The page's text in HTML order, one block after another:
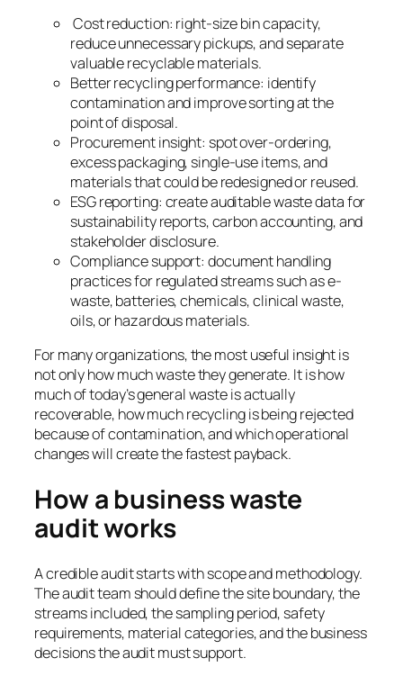
Cost reduction: right-size bin capacity,
reduce unnecessary pickups, and separate
valuable recyclable materials.
Better recycling performance: identify
contamination and improve sorting at the
point of disposal.
Procurement insight: spot over-ordering,
excess packaging, single-use items, and
materials that could be redesigned or reused.
ESG reporting: create auditable waste data for
sustainability reports, carbon accounting, and
stakeholder disclosure.
Compliance support: document handling
practices for regulated streams such as e-
waste, batteries, chemicals, clinical waste,
oils, or hazardous materials.
For many organizations, the most useful insight is
not only how much waste they generate. It is how
much of today’s general waste is actually
recoverable, how much recycling is being rejected
because of contamination, and which operational
changes will create the fastest payback.
How a business waste
audit works
A credible audit starts with scope and methodology.
The audit team should define the site boundary, the
streams included, the sampling period, safety
requirements, material categories, and the business
decisions the audit must support.